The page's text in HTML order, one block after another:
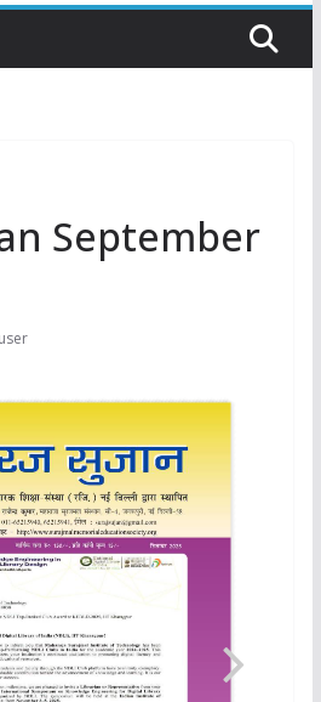
September
user